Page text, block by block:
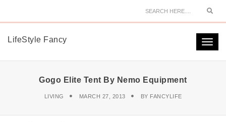
LifeStyle Fancy
Gogo Elite Tent By Nemo Equipment
LIVING MARCH 27, 2013 BY FANCYLIFE